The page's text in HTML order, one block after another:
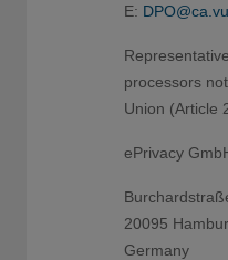
E: DPO@ca.vu
processors
Union (Article
ePrivacy
20095
Germany